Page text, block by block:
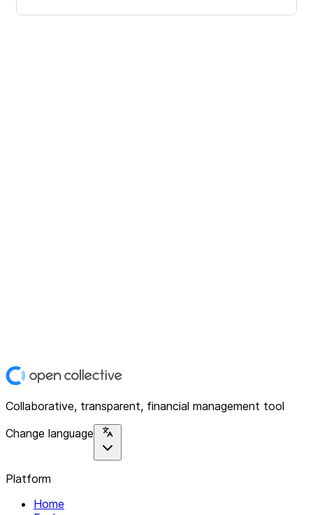
Collaborative, transparent, financial management tool
Change language
Platform
Home